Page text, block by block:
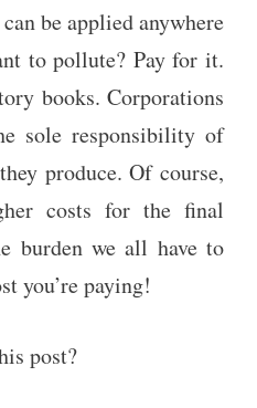
be applied anywhere
to pollute? Pay for it.
books. Corporations
sole responsibility of
produce. Of course,
costs for the final
burden we all have to
you’re paying!
post?